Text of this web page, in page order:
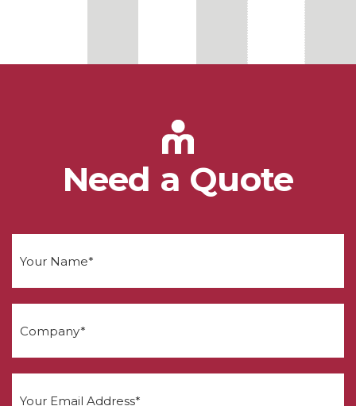
Need a Quote